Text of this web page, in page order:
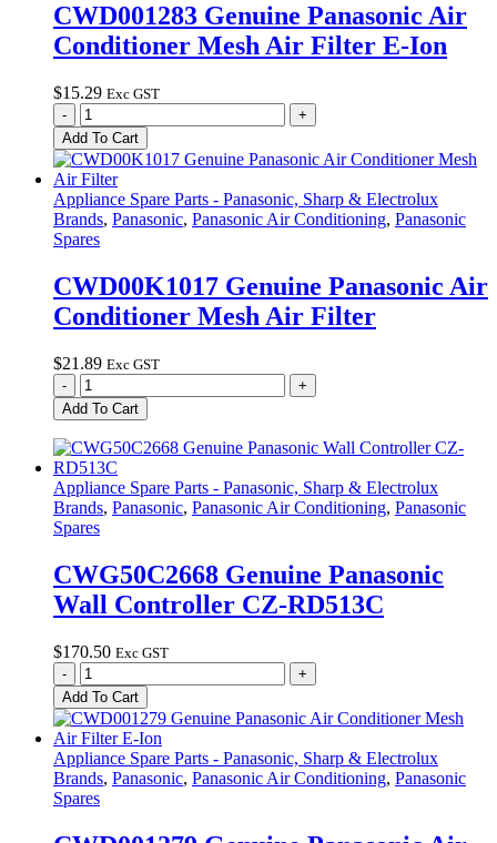
CWD001283 Genuine Panasonic Air
Conditioner Mesh Air Filter E-Ion
$15.29 Exc GST
CWD001283
Genuine
Panasonic
Air
Conditioner
Mesh
Air
Filter
Ion
quantity
-
+
Add To Cart
Appliance Spare Parts - Panasonic, Sharp & Electrolux
Brands, Panasonic, Panasonic Air Conditioning, Panasonic
Spares
CWD00K1017 Genuine Panasonic Air
Conditioner Mesh Air Filter
$21.89 Exc GST
CWD00K1017
Genuine
Panasonic
Air
Conditioner
Mesh
Air
Filter
quantity
-
+
Add To Cart
Appliance Spare Parts - Panasonic, Sharp & Electrolux
Brands, Panasonic, Panasonic Air Conditioning, Panasonic
Spares
CWG50C2668 Genuine Panasonic
Wall Controller CZ-RD513C
$170.50 Exc GST
CWG50C2668
Genuine
Panasonic
Wall
Controller
CZ-
RD513C
quantity
-
+
Add To Cart
Appliance Spare Parts - Panasonic, Sharp & Electrolux
Brands, Panasonic, Panasonic Air Conditioning, Panasonic
Spares